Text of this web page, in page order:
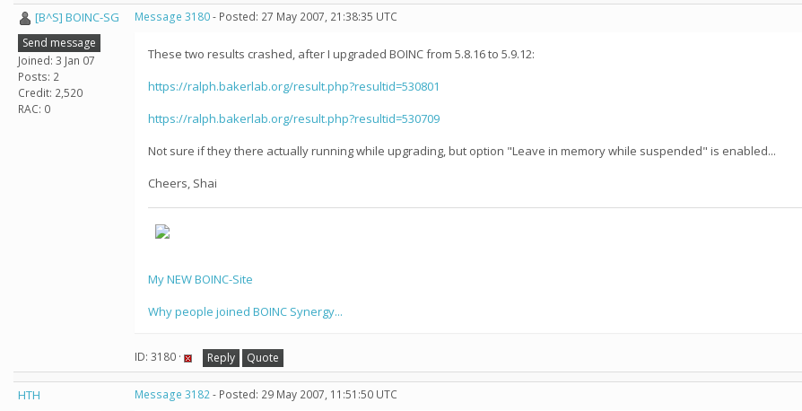
[B^S] BOINC-SG
Send message
Joined: 3 Jan 07
Posts: 2
Credit: 2,520
RAC: 0
Message 3180- Posted: 27 May 2007, 21:38:35 UTC
These two results crashed, after I upgraded BOINC from 5.8.16 to 5.9.12:
https://ralph.bakerlab.org/result.php?resultid=530801
https://ralph.bakerlab.org/result.php?resultid=530709
Not sure if they there actually running while upgrading, but option "Leave in memory while suspended" is enabled...
Cheers, Shai
My NEW BOINC-Site
Why people joined BOINC Synergy...
ID: 3180 · Reply Quote
HTH Message 3182- Posted: 29 May 2007, 11:51:50 UTC